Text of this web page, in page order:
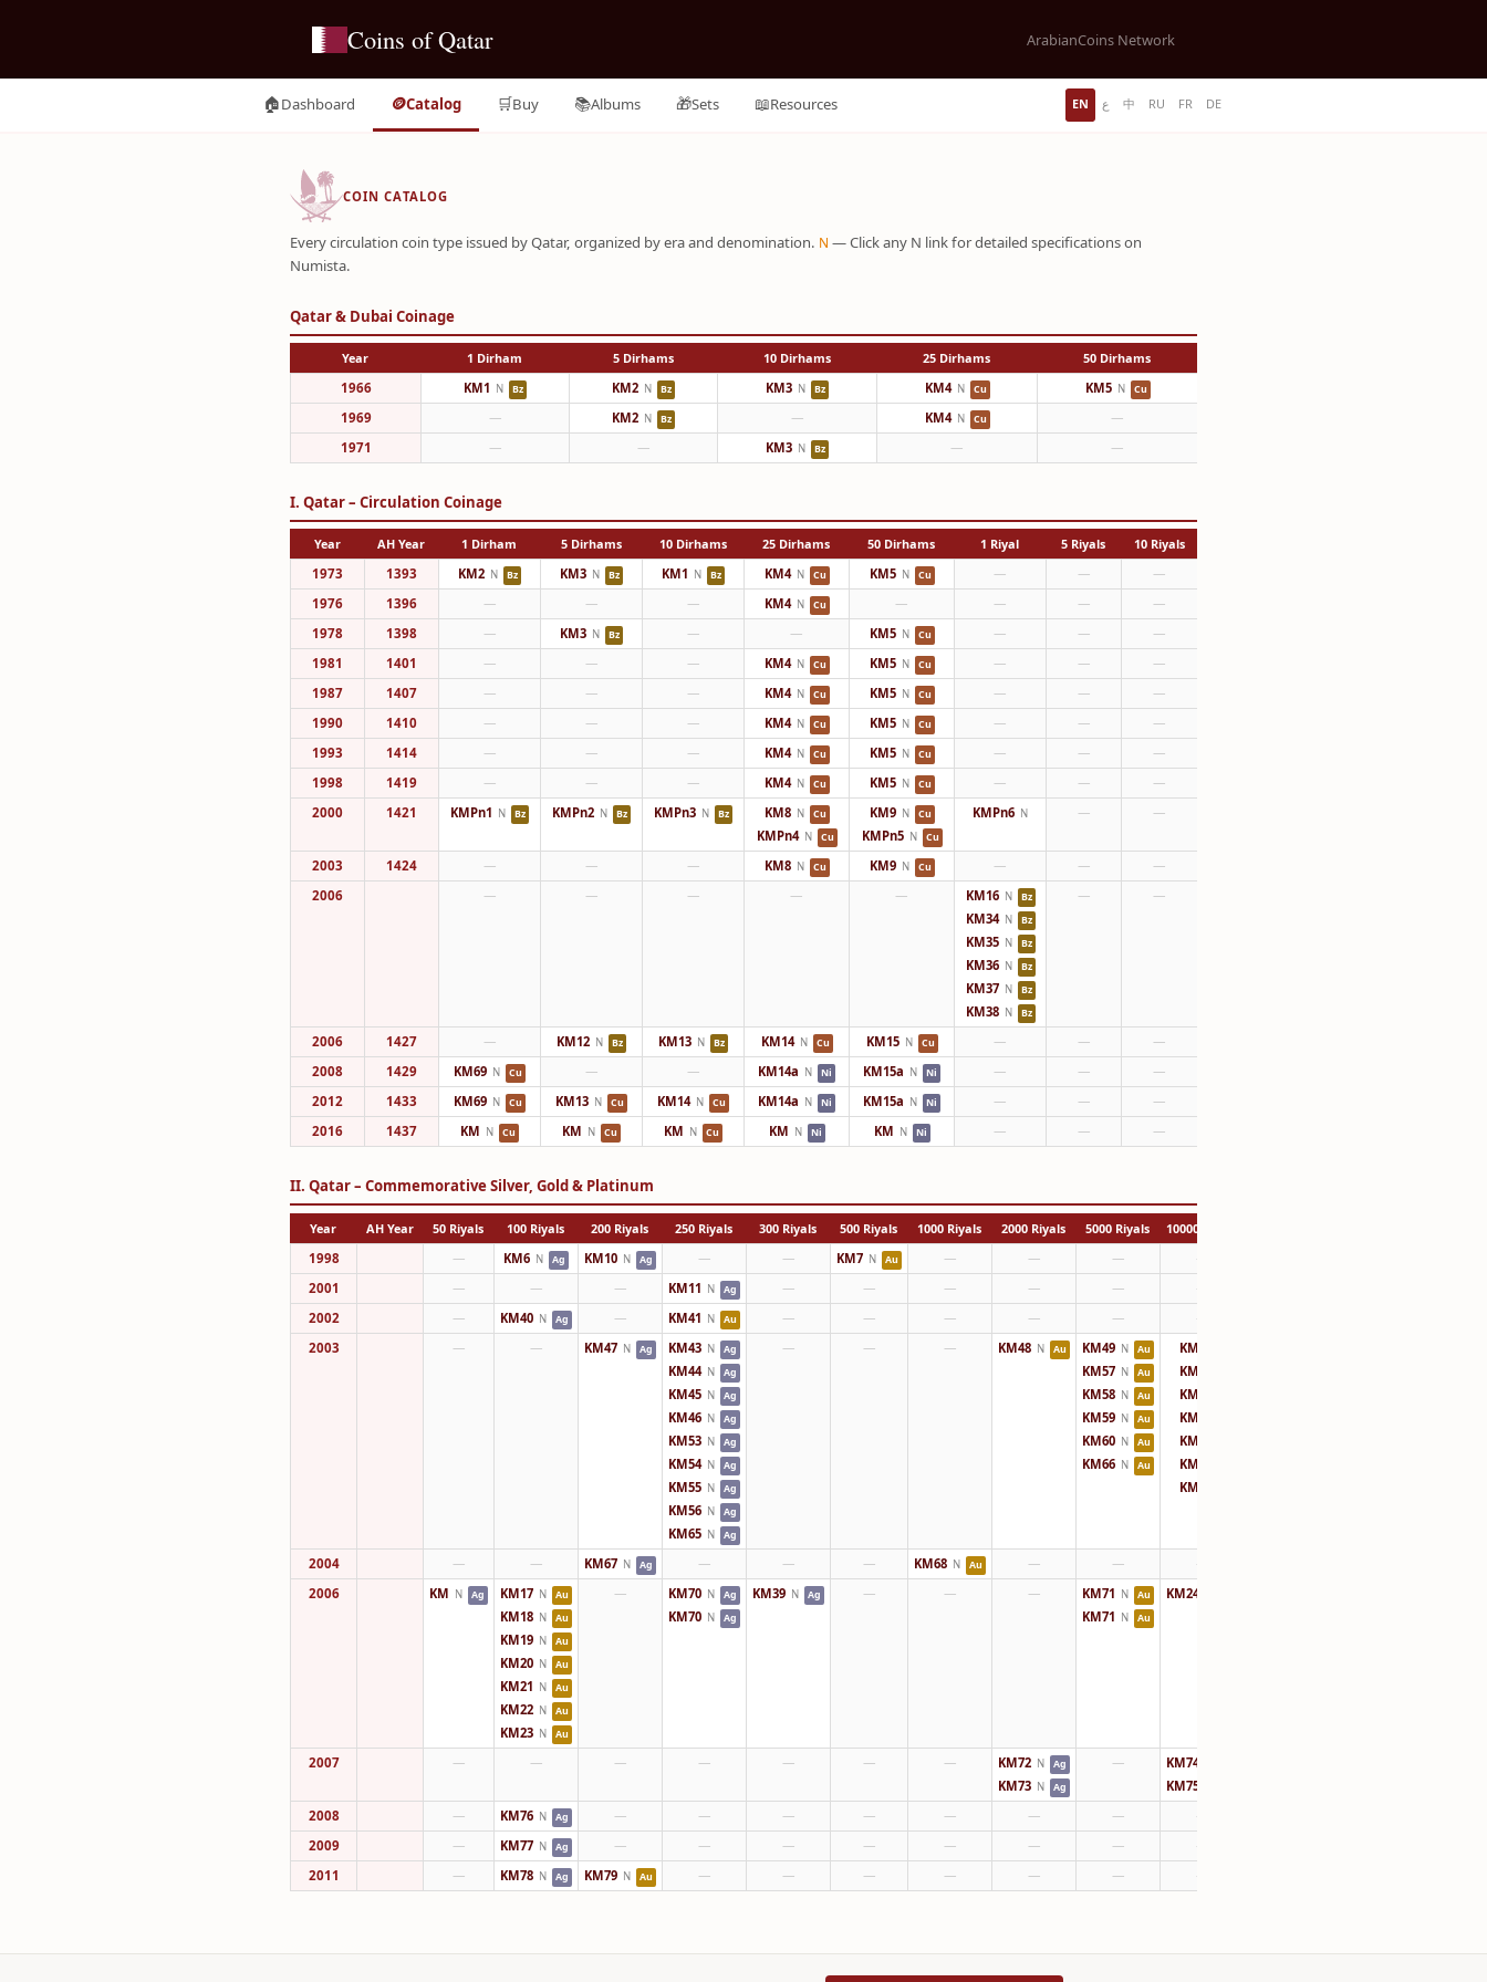
Coins of Qatar ArabianCoins Network
🏠Dashboard 🪙Catalog 🛒Buy 📚Albums 🎁Sets 📖Resources EN ع 中 RU FR DE
COIN CATALOG
Every circulation coin type issued by Qatar, organized by era and denomination. N — Click any N link for detailed specifications on
Numista.
Qatar & Dubai Coinage
Year 1 Dirham 5 Dirhams 10 Dirhams 25 Dirhams
50 Dirhams
1966
KM1 N Bz KM2 N Bz KM3 N Bz KM4 N Cu KM5 N Cu
1969 — KM2 N Bz — KM4 N Cu
—
1971
— — KM3 N Bz — —
I. Qatar – Circulation Coinage
Year AH Year 1 Dirham 5 Dirhams 10 Dirhams 25 Dirhams 50 Dirhams 1 Riyal 5 Riyals
10 Riyals
1973
1393 KM2 N Bz KM3 N Bz KM1 N Bz KM4 N Cu KM5 N Cu — —
—
1976
1396 — — — KM4 N Cu — — —
—
1978
1398 — KM3 N Bz — — KM5 N Cu — —
—
1981
1401 — — — KM4 N Cu KM5 N Cu — —
—
1987
1407 — — — KM4 N Cu KM5 N Cu — —
—
1990
1410 — — — KM4 N Cu KM5 N Cu — —
—
1993
1414 — — — KM4 N Cu KM5 N Cu — —
—
1998
1419 — — — KM4 N Cu KM5 N Cu — —
—
2000
1421 KMPn1 N Bz KMPn2 N Bz KMPn3 N Bz KM8 N Cu
KMPn4 N Cu
KM9 N Cu
KMPn5 N Cu
KMPn6 N — —
2003 1424 — — — KM8 N Cu KM9 N Cu — —
—
2006
— — — — — KM16 N Bz
KM34 N Bz
KM35 N Bz
KM36 N Bz
KM37 N Bz
KM38 N Bz
— —
2006 1427 — KM12 N Bz KM13 N Bz KM14 N Cu KM15 N Cu — —
—
2008
1429 KM69 N Cu — — KM14a N Ni KM15a N Ni — —
—
2012
1433 KM69 N Cu KM13 N Cu KM14 N Cu KM14a N Ni KM15a N Ni — —
—
2016
1437 KM N Cu KM N Cu KM N Cu KM N Ni KM N Ni — — —
II. Qatar – Commemorative Silver, Gold & Platinum
Year AH Year 50 Riyals 100 Riyals 200 Riyals 250 Riyals 300 Riyals 500 Riyals 1000 Riyals 2000 Riyals 5000 Riyals
10000 Riyals
1998
— KM6 N Ag KM10 N Ag — — KM7 N Au — — —
2001
— — — KM11 N Ag — — — — —
2002
— KM40 N Ag — KM41 N Au — — — — —
2003
— — KM47 N Ag KM43 N Ag
KM44 N Ag
KM45 N Ag
KM46 N Ag
KM53 N Ag
KM54 N Ag
KM55 N Ag
KM56 N Ag
KM65 N Ag
— — — KM48 N Au KM49 N Au
KM57 N Au
KM58 N Au
KM59 N Au
KM60 N Au
KM66 N Au
KM50
KM51
KM52
KM61
KM62
KM63
KM64
2004 — — KM67 N Ag — — — KM68 N Au — —
2006
KM N Ag KM17 N Au
KM18 N Au
KM19 N Au
KM20 N Au
KM21 N Au
KM22 N Au
KM23 N Au
— KM70 N Ag
KM70 N Ag
KM39 N Ag — — — KM71 N Au
KM71 N Au
KM24
2007 — — — — — — — KM72 N Ag
KM73 N Ag
— KM74
KM75
2008 — KM76 N Ag — — — — — — —
2009
— KM77 N Ag — — — — — — —
2011
— KM78 N Ag KM79 N Au — — — — — —